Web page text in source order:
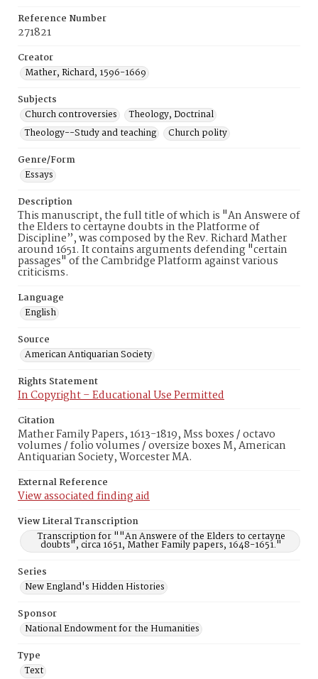
Reference Number
271821
Creator
Mather, Richard, 1596-1669
Subjects
Church controversies
Theology, Doctrinal
Theology--Study and teaching
Church polity
Genre/Form
Essays
Description
This manuscript, the full title of which is "An Answere of
the Elders to certayne doubts in the Platforme of
Discipline”, was composed by the Rev. Richard Mather
around 1651. It contains arguments defending "certain
passages" of the Cambridge Platform against various
criticisms.
Language
English
Source
American Antiquarian Society
Rights Statement
In Copyright – Educational Use Permitted
Citation
Mather Family Papers, 1613-1819, Mss boxes / octavo
volumes / folio volumes / oversize boxes M, American
Antiquarian Society, Worcester MA.
External Reference
View associated finding aid
View Literal Transcription
Transcription for ""An Answere of the Elders to certayne
doubts", circa 1651, Mather Family papers, 1648-1651."
Series
New England's Hidden Histories
Sponsor
National Endowment for the Humanities
Type
Text